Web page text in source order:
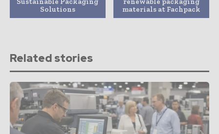
Solutions
materials at Fachpack
Related stories